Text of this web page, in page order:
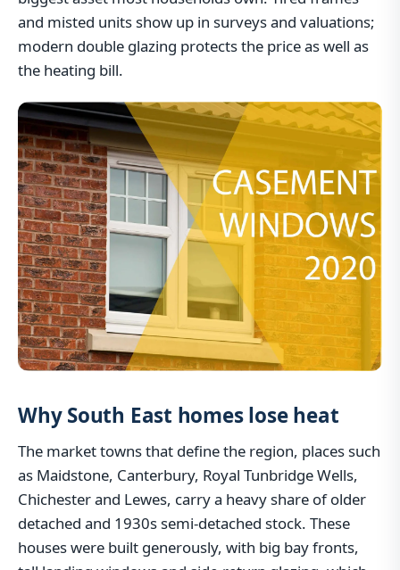
and misted units show up in surveys and valuations;
modern double glazing protects the price as well as
the heating bill.
Why South East homes lose heat
The market towns that define the region, places such
as Maidstone, Canterbury, Royal Tunbridge Wells,
Chichester and Lewes, carry a heavy share of older
detached and 1930s semi-detached stock. These
houses were built generously, with big bay fronts,